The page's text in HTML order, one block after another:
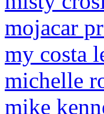
mojacar
my costa
michelle
mike